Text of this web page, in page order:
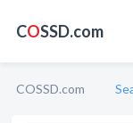
COSSD.com
COSSD.com